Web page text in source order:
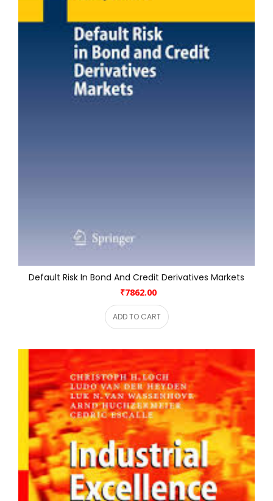
Default Risk In Bond And Credit Derivatives Markets
₹7862.00
ADD TO CART